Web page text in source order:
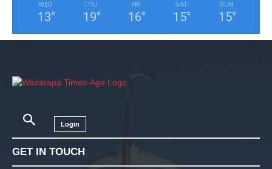
WED
13°
THU
19°
FRI
16°
SAT
15°
SUN
15°
Login
GET IN TOUCH